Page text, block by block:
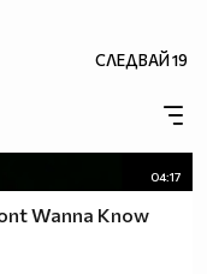
СЛЕДВАЙ19
04:17
Wanna Know